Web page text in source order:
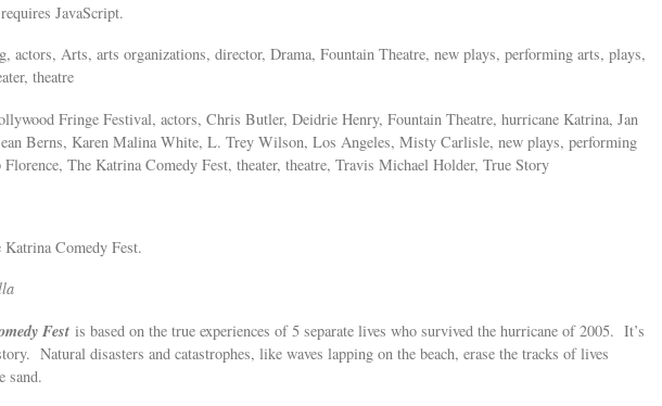
JavaScript.
actors, Arts, arts organizations, director, Drama, Fountain Theatre, new plays, performing arts, plays,
theatre
Fringe Festival, actors, Chris Butler, Deidrie Henry, Fountain Theatre, hurricane Katrina, Jan
Berns, Karen Malina White, L. Trey Wilson, Los Angeles, Misty Carlisle, new plays, performing
The Katrina Comedy Fest, theater, theatre, Travis Michael Holder, True Story
Comedy Fest.
Fest is based on the true experiences of 5 separate lives who survived the hurricane of 2005. It’s
Natural disasters and catastrophes, like waves lapping on the beach, erase the tracks of lives
sand.